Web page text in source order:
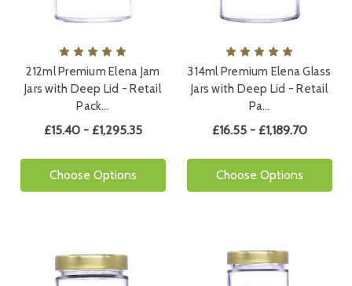
212ml Premium Elena Jam
Jars with Deep Lid - Retail
Pack…
£15.40 - £1,295.35
Choose Options
314ml Premium Elena Glass
Jars with Deep Lid - Retail
Pa…
£16.55 - £1,189.70
Choose Options